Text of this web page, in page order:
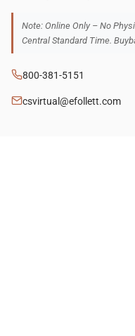
Note: Online Only – No
Central Standard Time.
800-381-5151
csvirtual@efollett.com